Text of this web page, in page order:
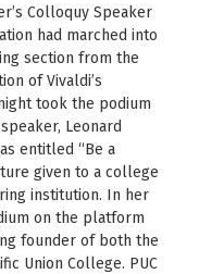
Colloquy Speaker
had marched into
section from the
of Vivaldi’s
took the podium
Leonard
entitled “Be a
given to a college
institution. In her
on the platform
founder of both the
Union College. PUC